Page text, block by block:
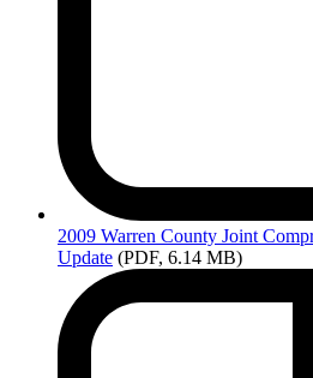
2009 Warren County Joint
Update (PDF, 6.14 MB)